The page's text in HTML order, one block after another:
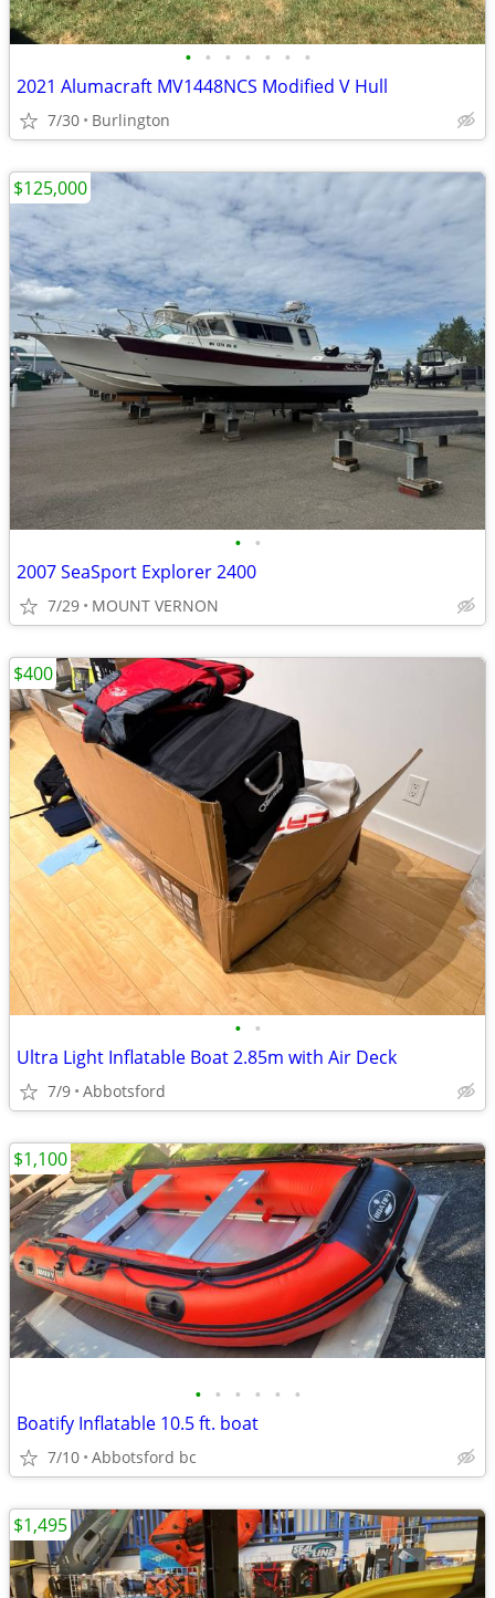
• • • • • • •
2021 Alumacraft MV1448NCS Modified V Hull
7/30 Burlington
• •
2007 SeaSport Explorer 2400
7/29 MOUNT VERNON
$125,000
• •
Ultra Light Inflatable Boat 2.85m with Air Deck
7/9 Abbotsford
$400
• • • • • •
Boatify Inflatable 10.5 ft. boat
7/10 Abbotsford bc
$1,100
$1,495